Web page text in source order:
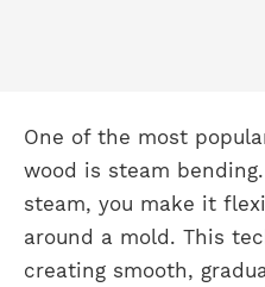
One of the most
wood is steam
steam, you make it
around a mold. This
creating smooth,